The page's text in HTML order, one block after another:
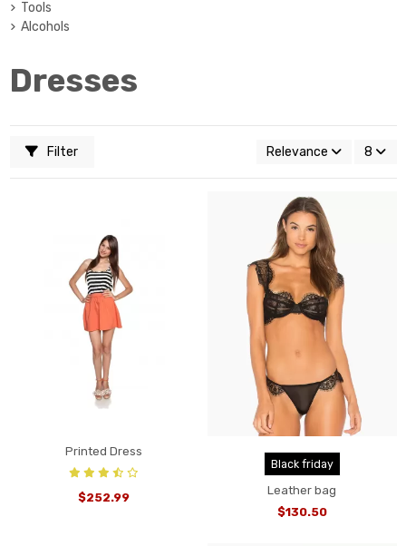
Dresses
Filter Relevance 8
Printed Dress
$252.99
Black friday
Leather bag
$130.50
Tools
Alcohols